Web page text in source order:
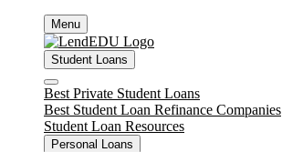
content
Menu
Student Loans
Close
Best Private Student Loans
Best Student Loan Refinance Companies
Student Loan Resources
Personal Loans